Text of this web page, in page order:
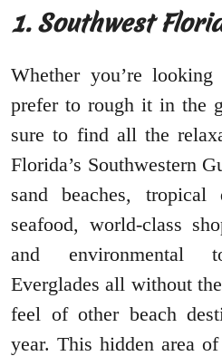
1. Southwest
Whether you’re
prefer to rough it in the
sure to find all the
Florida’s Southwestern
sand beaches, tropical
seafood, world-class
and environmental
Everglades all without
feel of other beach
year. This hidden area